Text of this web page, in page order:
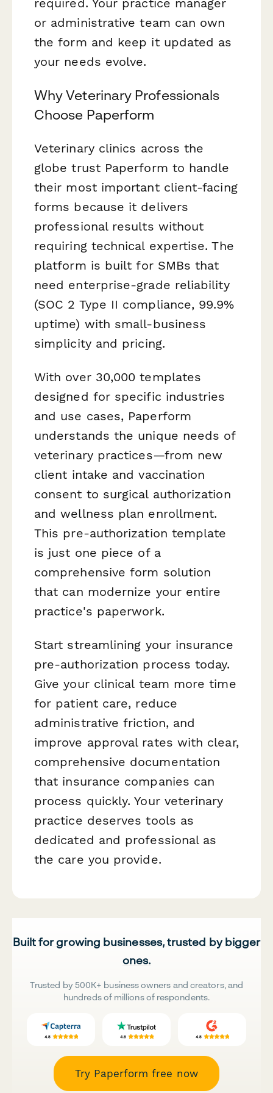
or administrative team can own
the form and keep it updated as
your needs evolve.
Why Veterinary Professionals
Choose Paperform
Veterinary clinics across the
globe trust Paperform to handle
their most important client-facing
forms because it delivers
professional results without
requiring technical expertise. The
platform is built for SMBs that
need enterprise-grade reliability
(SOC 2 Type II compliance, 99.9%
uptime) with small-business
simplicity and pricing.
With over 30,000 templates
designed for specific industries
and use cases, Paperform
understands the unique needs of
veterinary practices—from new
client intake and vaccination
consent to surgical authorization
and wellness plan enrollment.
This pre-authorization template
is just one piece of a
comprehensive form solution
that can modernize your entire
practice's paperwork.
Start streamlining your insurance
pre-authorization process today.
Give your clinical team more time
for patient care, reduce
administrative friction, and
improve approval rates with clear,
comprehensive documentation
that insurance companies can
process quickly. Your veterinary
practice deserves tools as
dedicated and professional as
the care you provide.
Built for growing businesses, trusted by bigger
ones.
Trusted by 500K+ business owners and creators, and
hundreds of millions of respondents.
Try Paperform free now